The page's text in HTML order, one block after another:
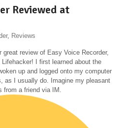
Reviewed at
, Reviews
great review of Easy Voice Recorder,
I first learned about the
up and logged onto my computer
as I usually do. Imagine my pleasant
from a friend via IM.